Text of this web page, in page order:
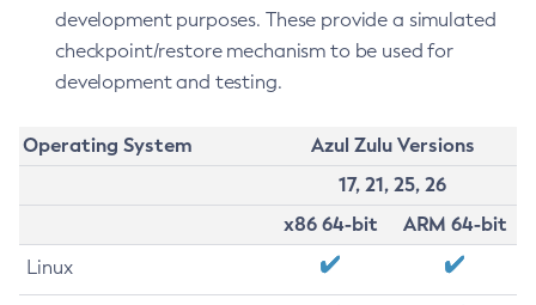
development purposes. These provide a simulated
checkpoint/restore mechanism to be used for
development and testing.
Operating System
Azul Zulu Versions
17, 21, 25, 26
x86 64-bit
ARM 64-bit
Linux